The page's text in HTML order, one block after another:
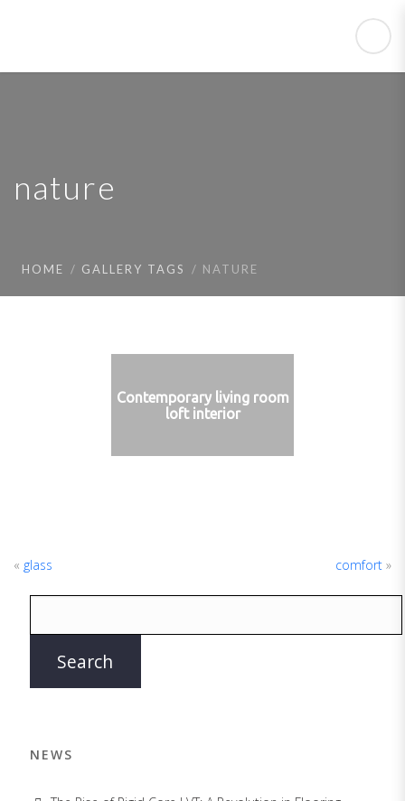
nature
HOME GALLERY TAGS NATURE
Contemporary living room
loft interior
« glass comfort »
NEWS